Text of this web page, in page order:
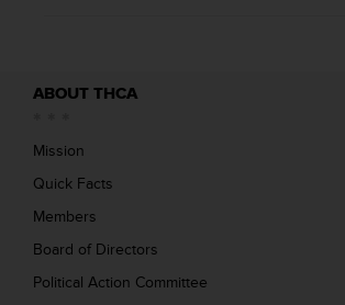
ABOUT THCA
Mission
Quick Facts
Members
Board of Directors
Political Action Committee